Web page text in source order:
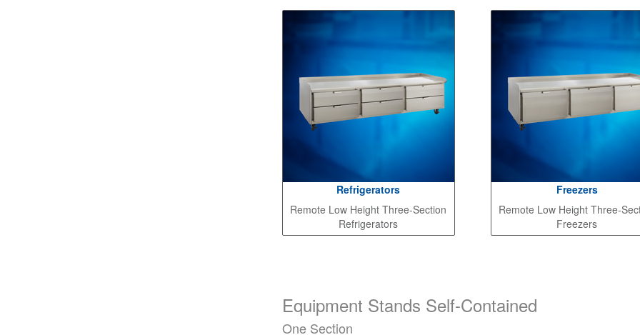
Refrigerators
Remote Low Height Three-Section
Refrigerators
Freezers
Remote Low Height Three-
Freezers
Equipment Stands Self-Contained
One Section